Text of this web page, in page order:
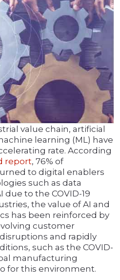
value chain, artificial
learning (ML) have
rate. According
report, 76% of
to digital enablers
such as data
due to the COVID-19
the value of AI and
has been reinforced by
customer
and rapidly
such as the COVID-
manufacturing
for this environment.